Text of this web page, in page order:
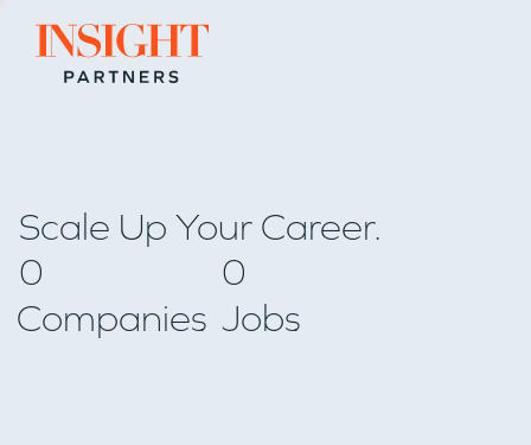
Go to home page
Scale Up Your Career.
0
Companies
0
Jobs